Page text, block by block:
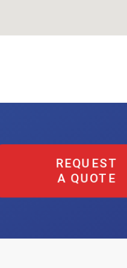
REQUEST
A QUOTE